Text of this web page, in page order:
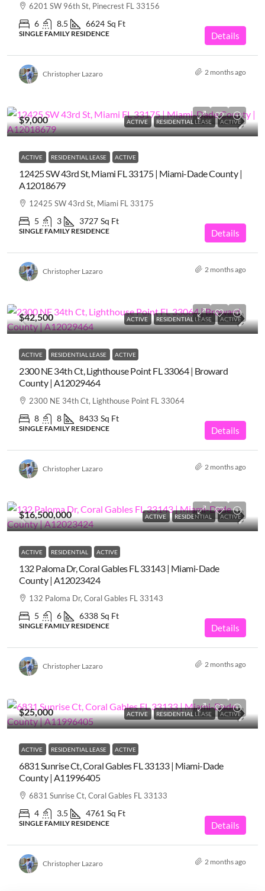
6201 SW 96th St, Pinecrest FL 33156
6 8.5 6624 Sq Ft
SINGLE FAMILY RESIDENCE Details
Christopher Lazaro 2 months ago
ACTIVE RESIDENTIAL LEASE ACTIVE
$9,000
ACTIVE RESIDENTIAL LEASE ACTIVE
12425 SW 43rd St, Miami FL 33175 | Miami-Dade County |
A12018679
12425 SW 43rd St, Miami FL 33175
5 3 3727 Sq Ft
SINGLE FAMILY RESIDENCE Details
Christopher Lazaro 2 months ago
ACTIVE RESIDENTIAL LEASE ACTIVE
$42,500
ACTIVE RESIDENTIAL LEASE ACTIVE
2300 NE 34th Ct, Lighthouse Point FL 33064 | Broward
County | A12029464
2300 NE 34th Ct, Lighthouse Point FL 33064
8 8 8433 Sq Ft
SINGLE FAMILY RESIDENCE Details
Christopher Lazaro 2 months ago
ACTIVE RESIDENTIAL ACTIVE
$16,500,000
ACTIVE RESIDENTIAL ACTIVE
132 Paloma Dr, Coral Gables FL 33143 | Miami-Dade
County | A12023424
132 Paloma Dr, Coral Gables FL 33143
5 6 6338 Sq Ft
SINGLE FAMILY RESIDENCE Details
Christopher Lazaro 2 months ago
ACTIVE RESIDENTIAL LEASE ACTIVE
$25,000
ACTIVE RESIDENTIAL LEASE ACTIVE
6831 Sunrise Ct, Coral Gables FL 33133 | Miami-Dade
County | A11996405
6831 Sunrise Ct, Coral Gables FL 33133
4 3.5 4761 Sq Ft
SINGLE FAMILY RESIDENCE Details
Christopher Lazaro 2 months ago